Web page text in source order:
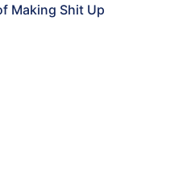
Making Shit Up